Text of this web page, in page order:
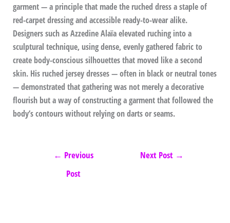
garment — a principle that made the ruched dress a staple of
red-carpet dressing and accessible ready-to-wear alike.
Designers such as Azzedine Alaïa elevated ruching into a
sculptural technique, using dense, evenly gathered fabric to
create body-conscious silhouettes that moved like a second
skin. His ruched jersey dresses — often in black or neutral tones
— demonstrated that gathering was not merely a decorative
flourish but a way of constructing a garment that followed the
body’s contours without relying on darts or seams.
← Previous
Post
Next Post →